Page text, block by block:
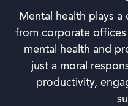
Mental health plays a
from corporate
mental health and
just a moral
productivity,